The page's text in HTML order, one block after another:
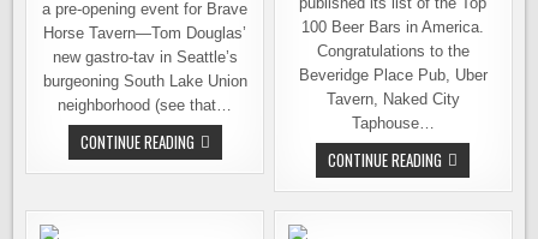
a pre-opening event for Brave
Horse Tavern—Tom Douglas’
new gastro-tav in Seattle’s
burgeoning South Lake Union
neighborhood (see that…
CONTINUE READINGBRAVE
HORSE
TAVERN,
SHEEP
100 Beer Bars in America.
Congratulations to the
Beveridge Place Pub, Uber
Tavern, Naked City
Taphouse…
CONTINUE READING THE
TOP
100
BEER